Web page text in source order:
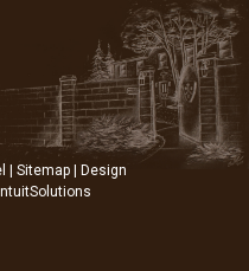
| Sitemap | Design